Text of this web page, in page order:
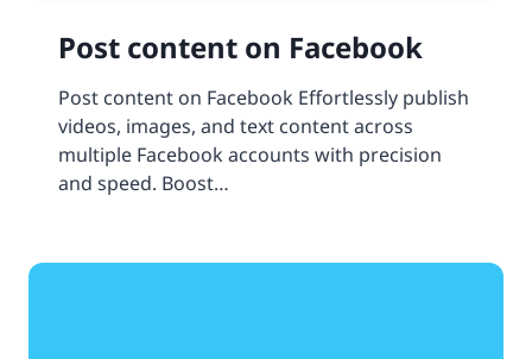
Post content on Facebook
Post content on Facebook Effortlessly publish
videos, images, and text content across
multiple Facebook accounts with precision
and speed. Boost…